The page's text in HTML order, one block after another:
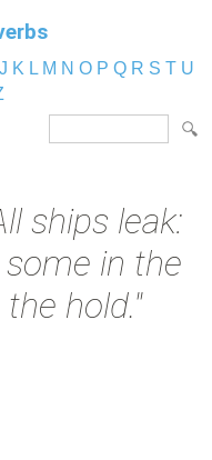
J K L M N O P Q R S T U
ships leak:
in the
hold."